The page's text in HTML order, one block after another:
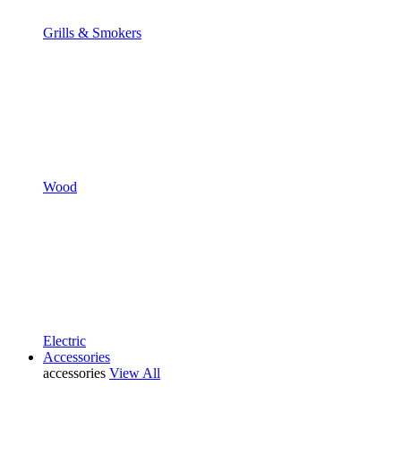
Grills & Smokers
Wood
Electric
Accessories
accessories View All